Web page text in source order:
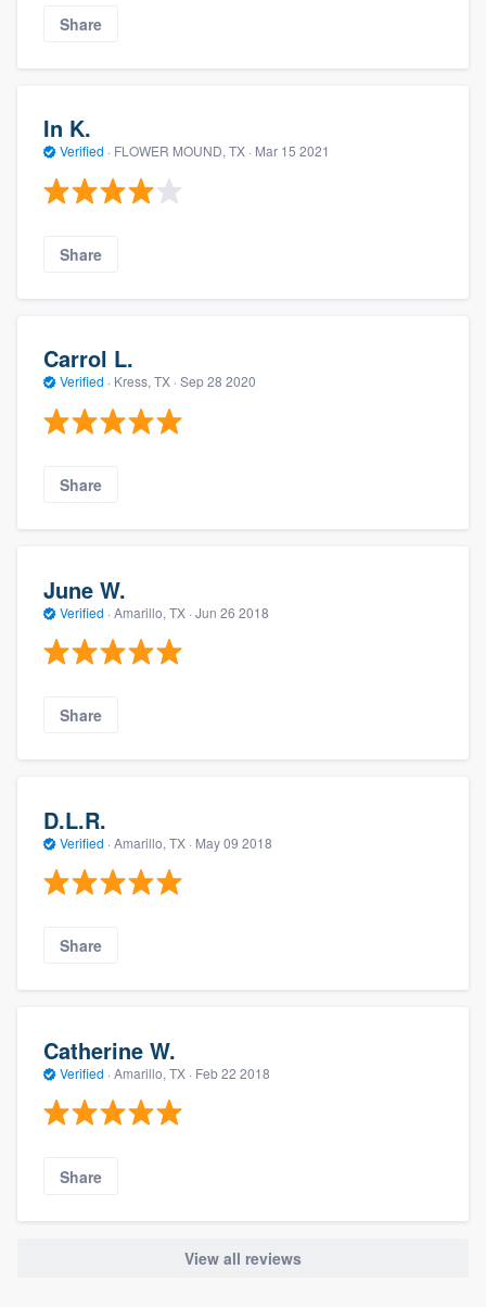
Share
In K.
Verified · FLOWER MOUND, TX · Mar 15 2021
Share
Carrol L.
Verified · Kress, TX · Sep 28 2020
Share
June W.
Verified · Amarillo, TX · Jun 26 2018
Share
D.L.R.
Verified · Amarillo, TX · May 09 2018
Share
Catherine W.
Verified · Amarillo, TX · Feb 22 2018
Share
View all reviews